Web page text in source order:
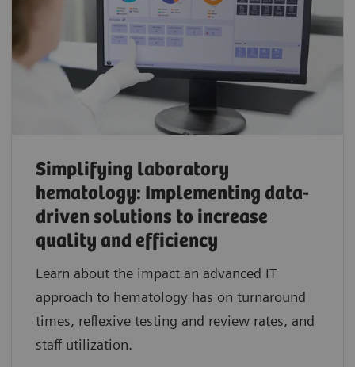
Simplifying laboratory
hematology: Implementing data-
driven solutions to increase
quality and efficiency
Learn about the impact an advanced IT
approach to hematology has on turnaround
times, reflexive testing and review rates, and
staff utilization.